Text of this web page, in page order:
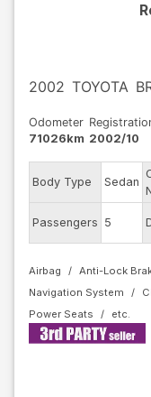
2002 TOYOTA
Odometer
71026km 2002/10
Body Type Sedan
Passengers 5
Airbag Anti-Lock
Navigation System
Power Seats